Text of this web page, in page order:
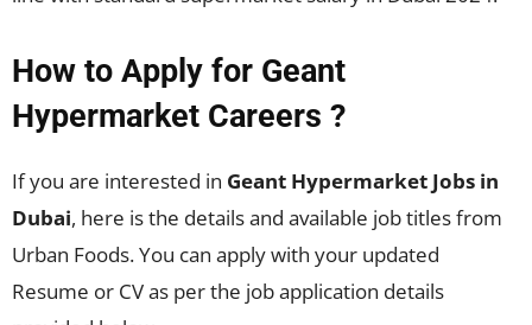
How to Apply for Geant
Hypermarket Careers ?
If you are interested in Geant Hypermarket Jobs in
Dubai, here is the details and available job titles from
Urban Foods. You can apply with your updated
Resume or CV as per the job application details